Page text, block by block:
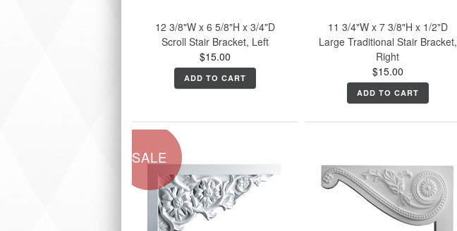
12 3/8"W x 6 5/8"H x 3/4"D
Scroll Stair Bracket, Left
$15.00
ADD TO CART
11 3/4"W x 7 3/8"H x 1/2"D
Large Traditional Stair Bracket,
Right
$15.00
ADD TO CART
SALE